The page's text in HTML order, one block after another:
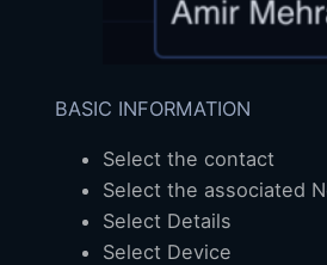
BASIC INFORMATION
Select the contact
Select the associated
Select Details
Select Device